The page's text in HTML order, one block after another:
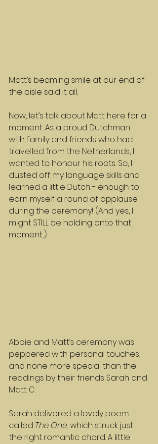
Matt’s beaming smile at our end of
the aisle said it all.
Now, let’s talk about Matt here for a
moment. As a proud Dutchman
with family and friends who had
travelled from the Netherlands, I
wanted to honour his roots. So, I
dusted off my language skills and
learned a little Dutch - enough to
earn myself a round of applause
during the ceremony! (And yes, I
might STILL be holding onto that
moment...)
Abbie and Matt’s ceremony was
peppered with personal touches,
and none more special than the
readings by their friends Sarah and
Matt C.
Sarah delivered a lovely poem
called The One, which struck just
the right romantic chord. A little